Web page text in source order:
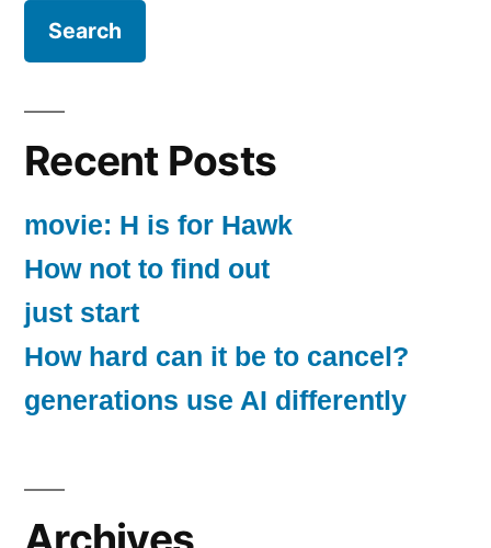
Recent Posts
movie: H is for Hawk
How not to find out
just start
How hard can it be to cancel?
generations use AI differently